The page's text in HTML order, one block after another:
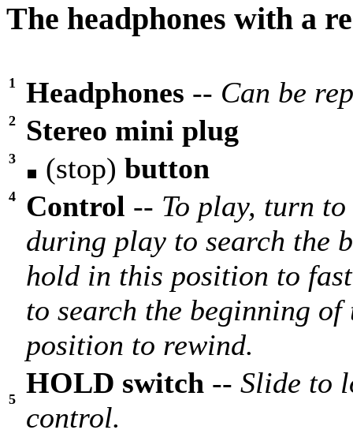
The headphones with a
1 Headphones -- Can be
2 Stereo mini plug
3 (stop) button
4 Control -- To play, turn to
during play to search the
hold in this position to
to search the beginning
position to rewind.
5 HOLD switch -- Slide to
control.